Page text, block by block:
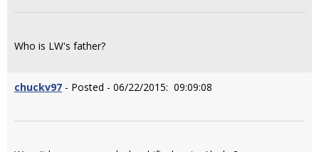
Who is LW's father?
chuckv97 - Posted - 06/22/2015: 09:09:08